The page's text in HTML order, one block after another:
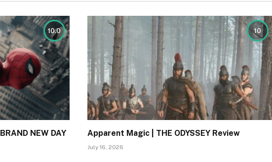
10.0
NEW DAY
10
Apparent Magic | THE ODYSSEY Review
July 16, 2026